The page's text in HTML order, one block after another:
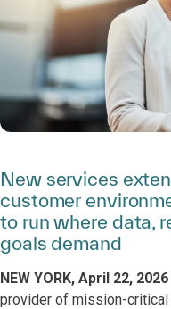
New services
customer
to run where data,
goals demand
NEW YORK, April 22, 2026
provider of mission-